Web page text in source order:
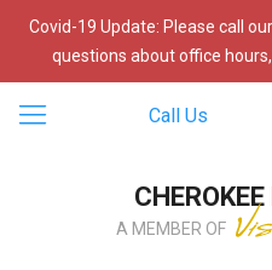
Covid-19 Update: Please call
questions about office
Call Us
A MEMBER OF